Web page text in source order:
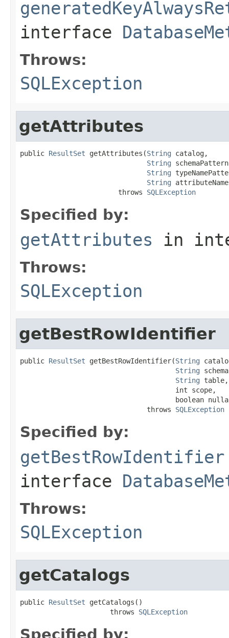
interface
Throws:
SQLException
getAttributes
public ResultSet getAttributes(String catalog,
String
String
String
                        throws
SQLException
Specified by:
getAttributes in
Throws:
SQLException
getBestRowIdentifier
public ResultSet getBestRowIdentifier(String
String
String table,
                                      int scope,
boolean
                               throws
SQLException
Specified by:
getBestRowIdentifier
interface
Throws:
SQLException
getCatalogs
public ResultSet getCatalogs()
                      throws
SQLException
Specified by: